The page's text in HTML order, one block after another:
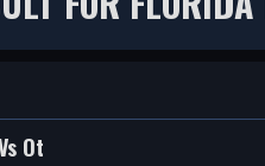
Ot